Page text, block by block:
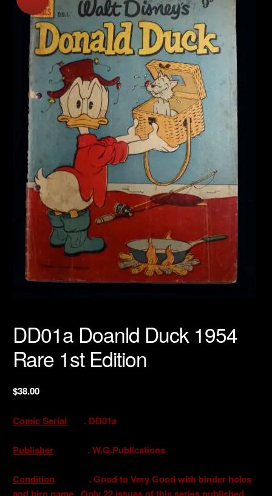
DD01a Doanld Duck 1954
Rare 1st Edition
$38.00
Comic Serial . DD01a
Publisher. W.G.Publications
Condition. Good to Very Good with binder holes